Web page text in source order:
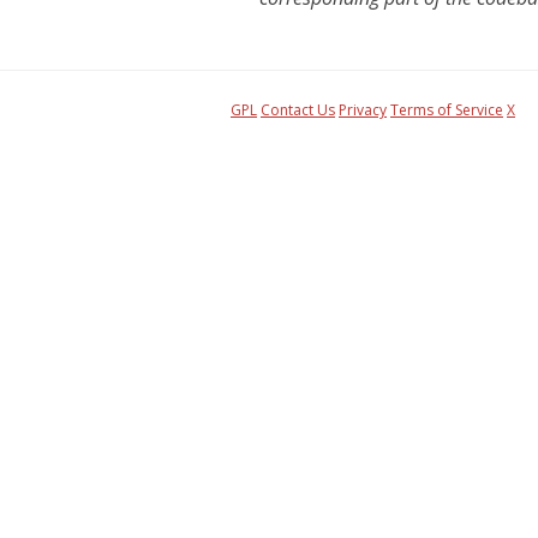
GPL Contact Us PrivacyTerms of Service X